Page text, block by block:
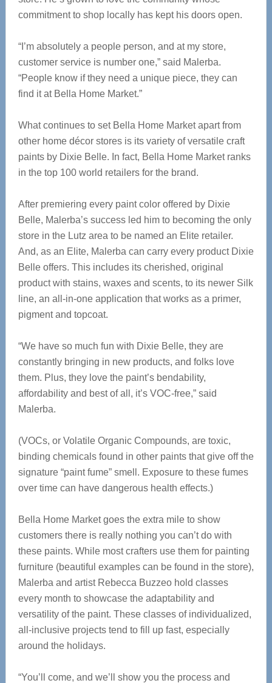
commitment to shop locally has kept his doors open.
“I’m absolutely a people person, and at my store,
customer service is number one,” said Malerba.
“People know if they need a unique piece, they can
find it at Bella Home Market.”
What continues to set Bella Home Market apart from
other home décor stores is its variety of versatile craft
paints by Dixie Belle. In fact, Bella Home Market ranks
in the top 100 world retailers for the brand.
After premiering every paint color offered by Dixie
Belle, Malerba’s success led him to becoming the only
store in the Lutz area to be named an Elite retailer.
And, as an Elite, Malerba can carry every product Dixie
Belle offers. This includes its cherished, original
product with stains, waxes and scents, to its newer Silk
line, an all-in-one application that works as a primer,
pigment and topcoat.
“We have so much fun with Dixie Belle, they are
constantly bringing in new products, and folks love
them. Plus, they love the paint’s bendability,
affordability and best of all, it’s VOC-free,” said
Malerba.
(VOCs, or Volatile Organic Compounds, are toxic,
binding chemicals found in other paints that give off the
signature “paint fume” smell. Exposure to these fumes
over time can have dangerous health effects.)
Bella Home Market goes the extra mile to show
customers there is really nothing you can’t do with
these paints. While most crafters use them for painting
furniture (beautiful examples can be found in the store),
Malerba and artist Rebecca Buzzeo hold classes
every month to showcase the adaptability and
versatility of the paint. These classes of individualized,
all-inclusive projects tend to fill up fast, especially
around the holidays.
“You’ll come, and we’ll show you the process and